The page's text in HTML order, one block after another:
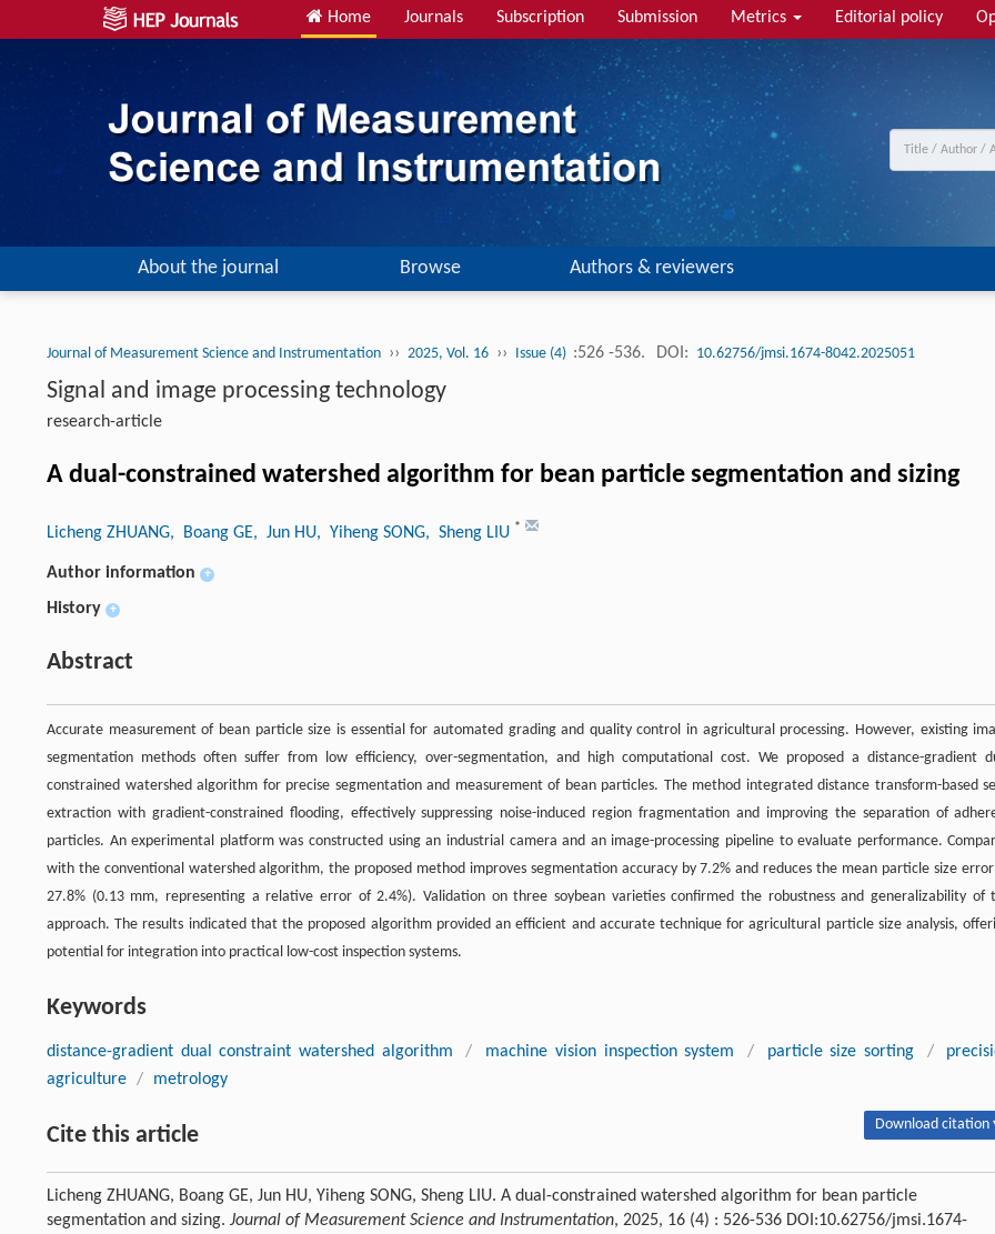
Home Journals Subscription Submission Metrics Editorial policy
About the journal Browse Authors & reviewers
Journal of Measurement Science and Instrumentation ›› 2025, Vol. 16 ›› Issue (4) :526 -536. DOI: 10.62756/jmsi.1674-8042.2025051
Signal and image processing technology
research-article
A dual-constrained watershed algorithm for bean particle segmentation and sizing
Licheng ZHUANG, Boang GE, Jun HU, Yiheng SONG, Sheng LIU *
Author information +
History +
Abstract
Accurate measurement of bean particle size is essential for automated grading and quality control in agricultural processing. However, existing
segmentation methods often suffer from low efficiency, over-segmentation, and high computational cost. We proposed a distance-gradient
constrained watershed algorithm for precise segmentation and measurement of bean particles. The method integrated distance transform-based
extraction with gradient-constrained flooding, effectively suppressing noise-induced region fragmentation and improving the separation of
particles. An experimental platform was constructed using an industrial camera and an image-processing pipeline to evaluate performance.
with the conventional watershed algorithm, the proposed method improves segmentation accuracy by 7.2% and reduces the mean particle size
27.8% (0.13 mm, representing a relative error of 2.4%). Validation on three soybean varieties confirmed the robustness and generalizability of
approach. The results indicated that the proposed algorithm provided an efficient and accurate technique for agricultural particle size analysis,
potential for integration into practical low-cost inspection systems.
Keywords
distance-gradient dual constraint watershed algorithm / machine vision inspection system / particle size sorting /
agriculture / metrology
Cite this article Download citation
Licheng ZHUANG, Boang GE, Jun HU, Yiheng SONG, Sheng LIU. A dual-constrained watershed algorithm for bean particle
segmentation and sizing. Journal of Measurement Science and Instrumentation, 2025, 16 (4) : 526-536 DOI:10.62756/jmsi.1674-